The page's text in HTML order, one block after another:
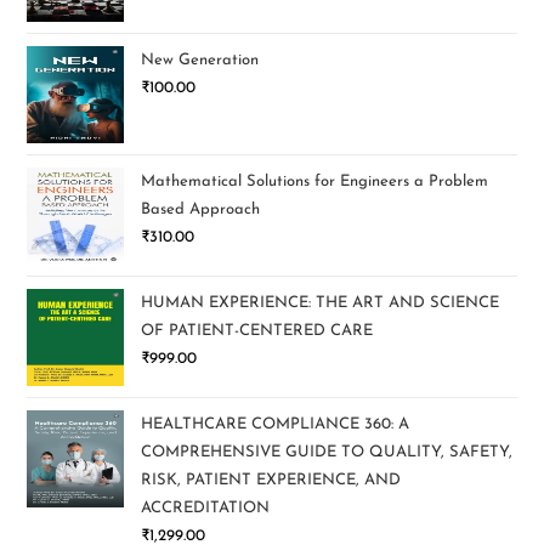
New Generation
₹100.00
Mathematical Solutions for Engineers a Problem
Based Approach
₹310.00
HUMAN EXPERIENCE: THE ART AND SCIENCE
OF PATIENT-CENTERED CARE
₹999.00
HEALTHCARE COMPLIANCE 360: A
COMPREHENSIVE GUIDE TO QUALITY, SAFETY,
RISK, PATIENT EXPERIENCE, AND
ACCREDITATION
₹1,299.00